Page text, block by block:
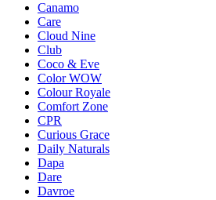
Canamo
Care
Cloud Nine
Club
Coco & Eve
Color WOW
Colour Royale
Comfort Zone
CPR
Curious Grace
Daily Naturals
Dapa
Dare
Davroe